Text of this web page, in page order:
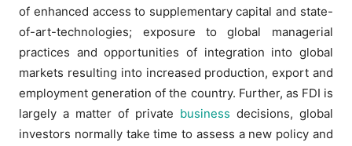
of enhanced access to supplementary capital and state-
of-art-technologies; exposure to global managerial
practices and opportunities of integration into global
markets resulting into increased production, export and
employment generation of the country. Further, as FDI is
largely a matter of private business decisions, global
investors normally take time to assess a new policy and